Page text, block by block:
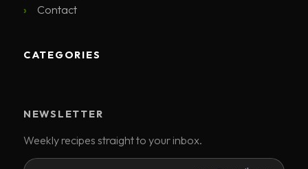
Contact
CATEGORIES
NEWSLETTER
Weekly recipes straight to your inbox.